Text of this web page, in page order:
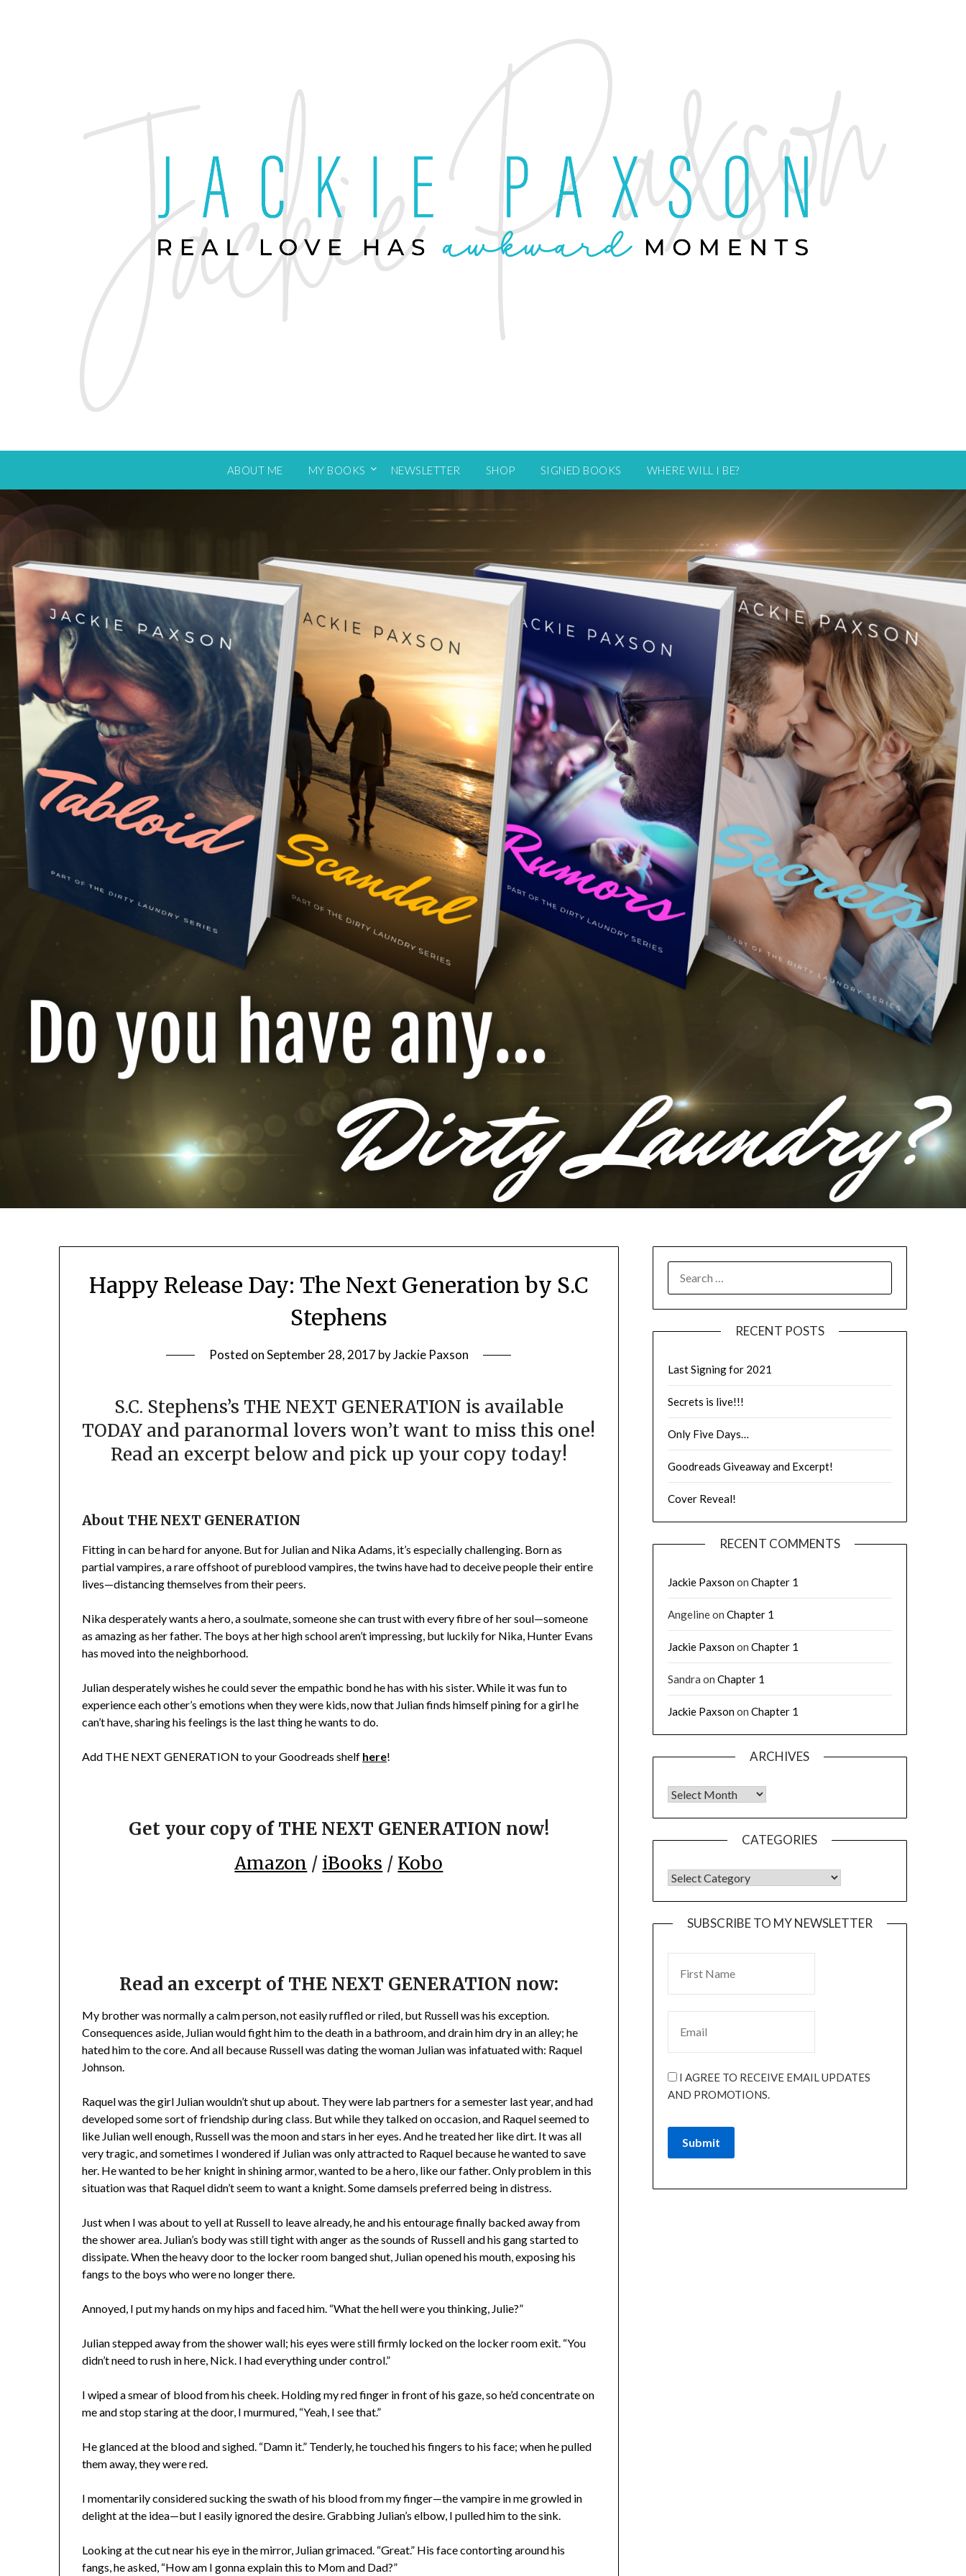
ABOUT ME MY BOOKS NEWSLETTER SHOP SIGNED BOOKS WHERE WILL I BE?
Happy Release Day: The Next Generation by S.C
Stephens
Posted onSeptember 28, 2017 byJackie Paxson
S.C. Stephens’s THE NEXT GENERATION is available
TODAY and paranormal lovers won’t want to miss this one!
Read an excerpt below and pick up your copy today!
About THE NEXT GENERATION
Fitting in can be hard for anyone. But for Julian and Nika Adams, it’s especially challenging. Born as
partial vampires, a rare offshoot of pureblood vampires, the twins have had to deceive people their entire
lives—distancing themselves from their peers.
Nika desperately wants a hero, a soulmate, someone she can trust with every fibre of her soul—someone
as amazing as her father. The boys at her high school aren’t impressing, but luckily for Nika, Hunter Evans
has moved into the neighborhood.
Julian desperately wishes he could sever the empathic bond he has with his sister. While it was fun to
experience each other’s emotions when they were kids, now that Julian finds himself pining for a girl he
can’t have, sharing his feelings is the last thing he wants to do.
Add THE NEXT GENERATION to your Goodreads shelf here!
Get your copy of THE NEXT GENERATION now!
Amazon / iBooks / Kobo
Read an excerpt of THE NEXT GENERATION now:
My brother was normally a calm person, not easily ruffled or riled, but Russell was his exception.
Consequences aside, Julian would fight him to the death in a bathroom, and drain him dry in an alley; he
hated him to the core. And all because Russell was dating the woman Julian was infatuated with: Raquel
Johnson.
Raquel was the girl Julian wouldn’t shut up about. They were lab partners for a semester last year, and had
developed some sort of friendship during class. But while they talked on occasion, and Raquel seemed to
like Julian well enough, Russell was the moon and stars in her eyes. And he treated her like dirt. It was all
very tragic, and sometimes I wondered if Julian was only attracted to Raquel because he wanted to save
her. He wanted to be her knight in shining armor, wanted to be a hero, like our father. Only problem in this
situation was that Raquel didn’t seem to want a knight. Some damsels preferred being in distress.
Just when I was about to yell at Russell to leave already, he and his entourage finally backed away from
the shower area. Julian’s body was still tight with anger as the sounds of Russell and his gang started to
dissipate. When the heavy door to the locker room banged shut, Julian opened his mouth, exposing his
fangs to the boys who were no longer there.
Annoyed, I put my hands on my hips and faced him. “What the hell were you thinking, Julie?”
Julian stepped away from the shower wall; his eyes were still firmly locked on the locker room exit. “You
didn’t need to rush in here, Nick. I had everything under control.”
I wiped a smear of blood from his cheek. Holding my red finger in front of his gaze, so he’d concentrate on
me and stop staring at the door, I murmured, “Yeah, I see that.”
He glanced at the blood and sighed. “Damn it.” Tenderly, he touched his fingers to his face; when he pulled
them away, they were red.
I momentarily considered sucking the swath of his blood from my finger—the vampire in me growled in
delight at the idea—but I easily ignored the desire. Grabbing Julian’s elbow, I pulled him to the sink.
Looking at the cut near his eye in the mirror, Julian grimaced. “Great.” His face contorting around his
fangs, he asked, “How am I gonna explain this to Mom and Dad?”
RECENT POSTS
Last Signing for 2021
Secrets is live!!!
Only Five Days…
Goodreads Giveaway and Excerpt!
Cover Reveal!
RECENT COMMENTS
Jackie Paxsonon Chapter 1
Angelineon Chapter 1
Jackie Paxsonon Chapter 1
Sandra on Chapter 1
Jackie Paxsonon Chapter 1
ARCHIVES
CATEGORIES
SUBSCRIBE TO MY NEWSLETTER
I AGREE TO RECEIVE EMAIL UPDATES
AND PROMOTIONS.
Submit